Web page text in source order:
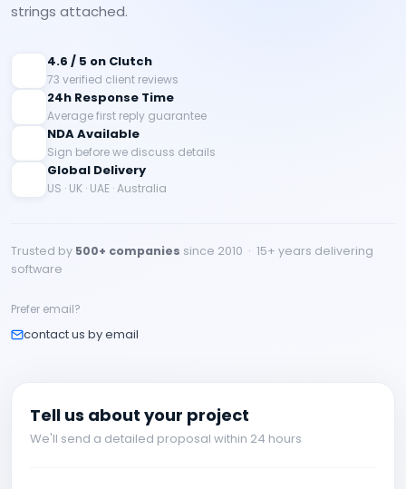
strings attached.
4.6 / 5 on Clutch
73 verified client reviews
24h Response Time
Average first reply guarantee
NDA Available
Sign before we discuss details
Global Delivery
US · UK · UAE · Australia
Trusted by 500+ companies since 2010 · 15+ years delivering
software
Prefer email?
contact us by email
Tell us about your project
We'll send a detailed proposal within 24 hours